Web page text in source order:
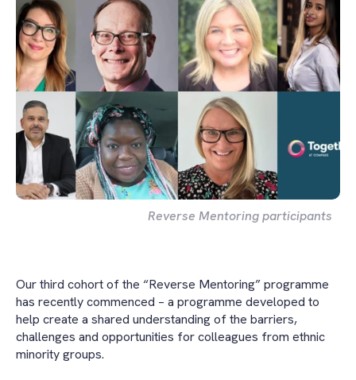
Reverse Mentoring participants
Our third cohort of the “Reverse Mentoring” programme
has recently commenced – a programme developed to
help create a shared understanding of the barriers,
challenges and opportunities for colleagues from ethnic
minority groups.